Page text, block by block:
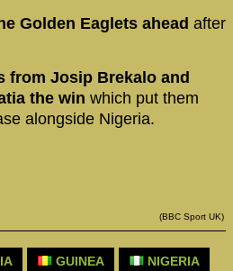
Golden Eaglets ahead after
from Josip Brekalo and
the win which put them
alongside Nigeria.
(BBC Sport UK)
GUINEA NIGERIA